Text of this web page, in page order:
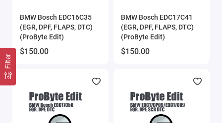
Filter
BMW Bosch EDC16C35
(EGR, DPF, FLAPS, DTC)
(ProByte Edit)
$150.00
BMW Bosch EDC17C41
(EGR, DPF, FLAPS, DTC)
(ProByte Edit)
$150.00